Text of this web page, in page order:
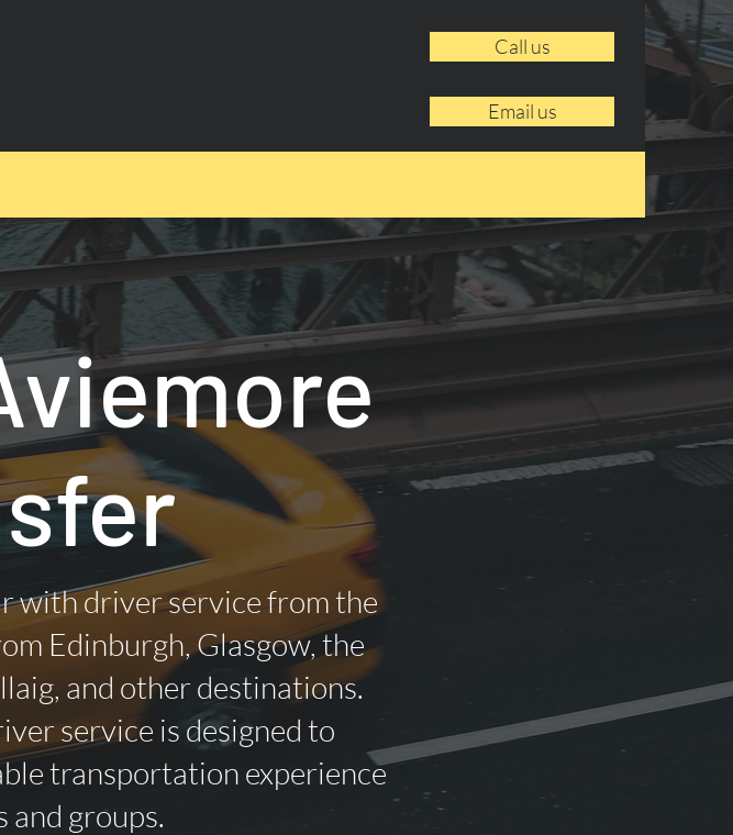
Call us
Email us
with driver service from the
Edinburgh, Glasgow, the
and other destinations.
service is designed to
transportation experience
groups.